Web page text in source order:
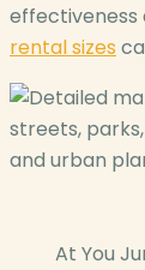
effectiveness
rental sizes
At You